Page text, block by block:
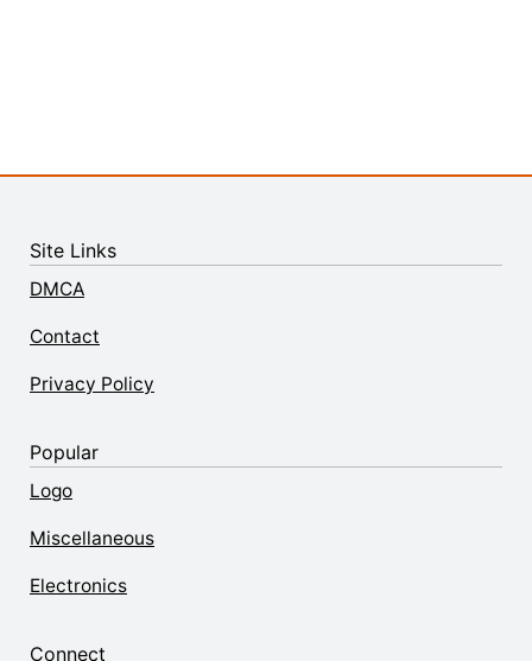
Site Links
DMCA
Contact
Privacy Policy
Popular
Logo
Miscellaneous
Electronics
Connect